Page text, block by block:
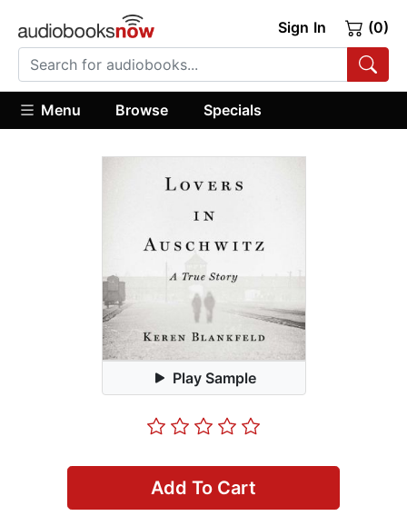
Sign In (0)
Menu Browse Specials
Play Sample
Add To Cart